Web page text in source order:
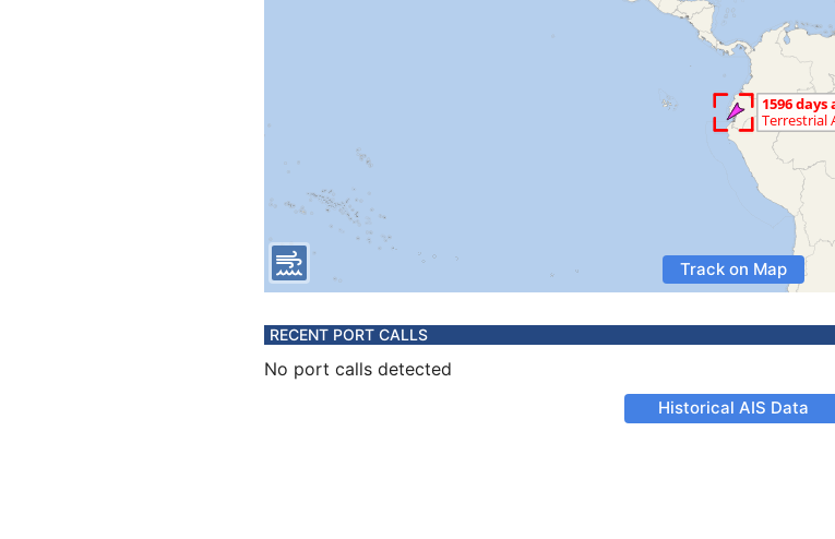
Track on Map
RECENT PORT CALLS
No port calls detected
Historical AIS Data